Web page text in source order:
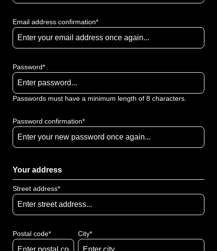
Email address confirmation*
Password*
Passwords must have a minimum length of 8 characters.
Password confirmation*
Your address
Street address*
Postal code* City*